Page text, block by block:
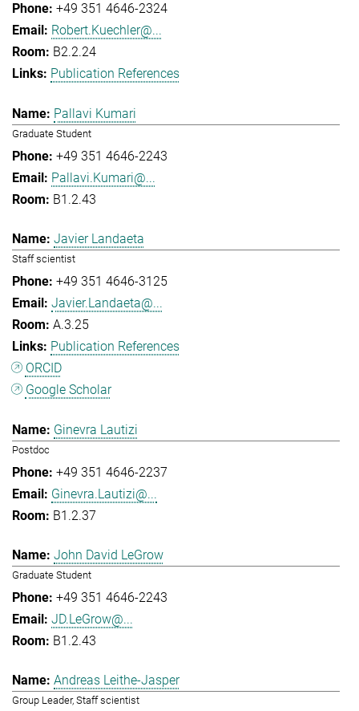
+49 351 4646-2324
Robert.Kuechler@...
B2.2.24
Publication References
Pallavi Kumari
Graduate Student
+49 351 4646-2243
Pallavi.Kumari@...
B1.2.43
Javier Landaeta
Staff scientist
+49 351 4646-3125
Javier.Landaeta@...
A.3.25
Publication References
ORCID
Google Scholar
Ginevra Lautizi
Postdoc
+49 351 4646-2237
Ginevra.Lautizi@...
B1.2.37
John David LeGrow
Graduate Student
+49 351 4646-2243
JD.LeGrow@...
B1.2.43
Andreas Leithe-Jasper
Group Leader, Staff scientist